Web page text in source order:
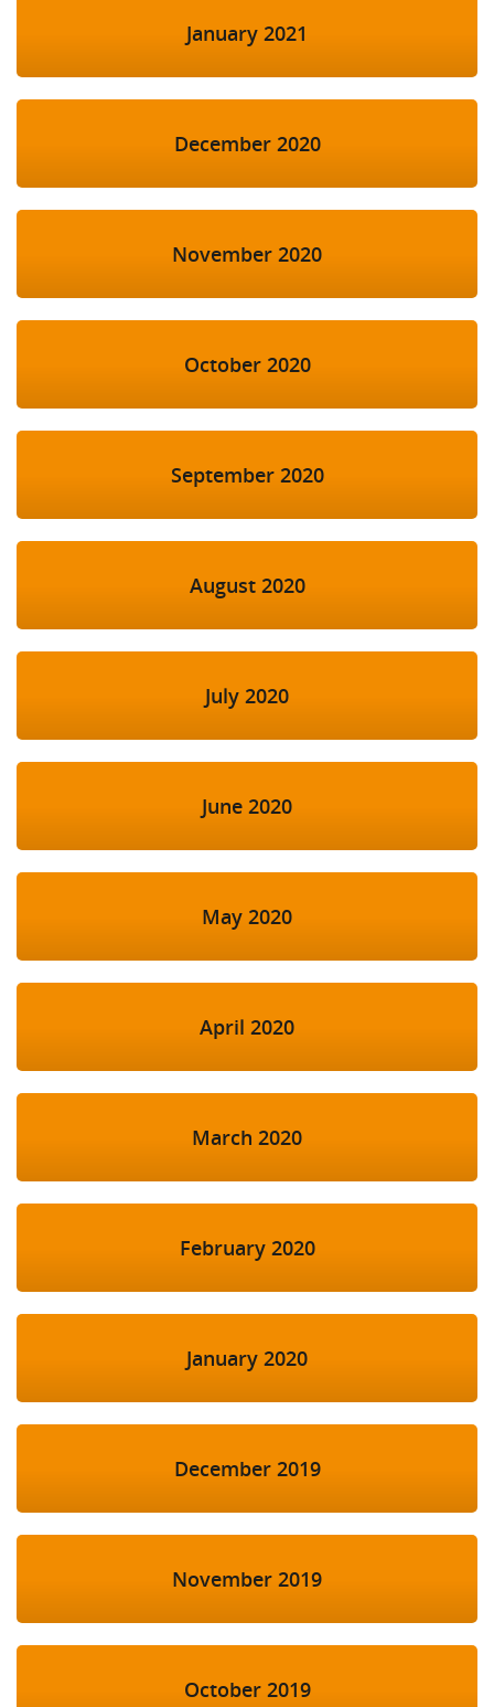
January 2021
December 2020
November 2020
October 2020
September 2020
August 2020
July 2020
June 2020
May 2020
April 2020
March 2020
February 2020
January 2020
December 2019
November 2019
October 2019